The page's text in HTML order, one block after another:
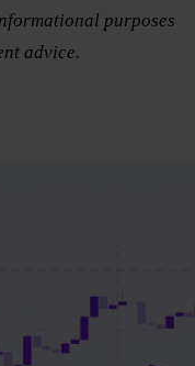
purposes
advice.